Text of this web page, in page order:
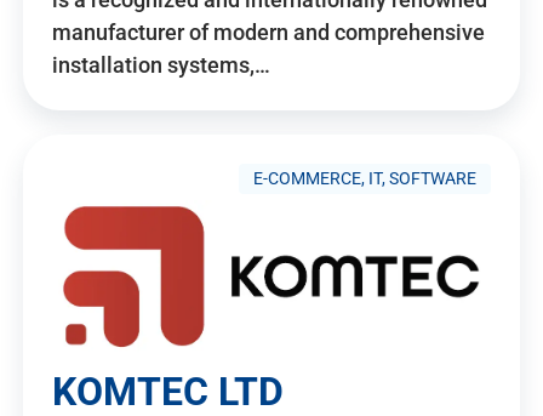
manufacturer of modern and comprehensive
installation systems,…
E-COMMERCE, IT, SOFTWARE
KOMTEC LTD